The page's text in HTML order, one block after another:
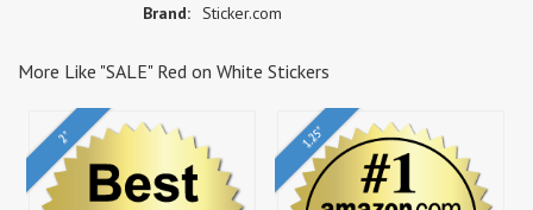
Brand: Sticker.com
More Like "SALE" Red on White Stickers
2" 1.25"